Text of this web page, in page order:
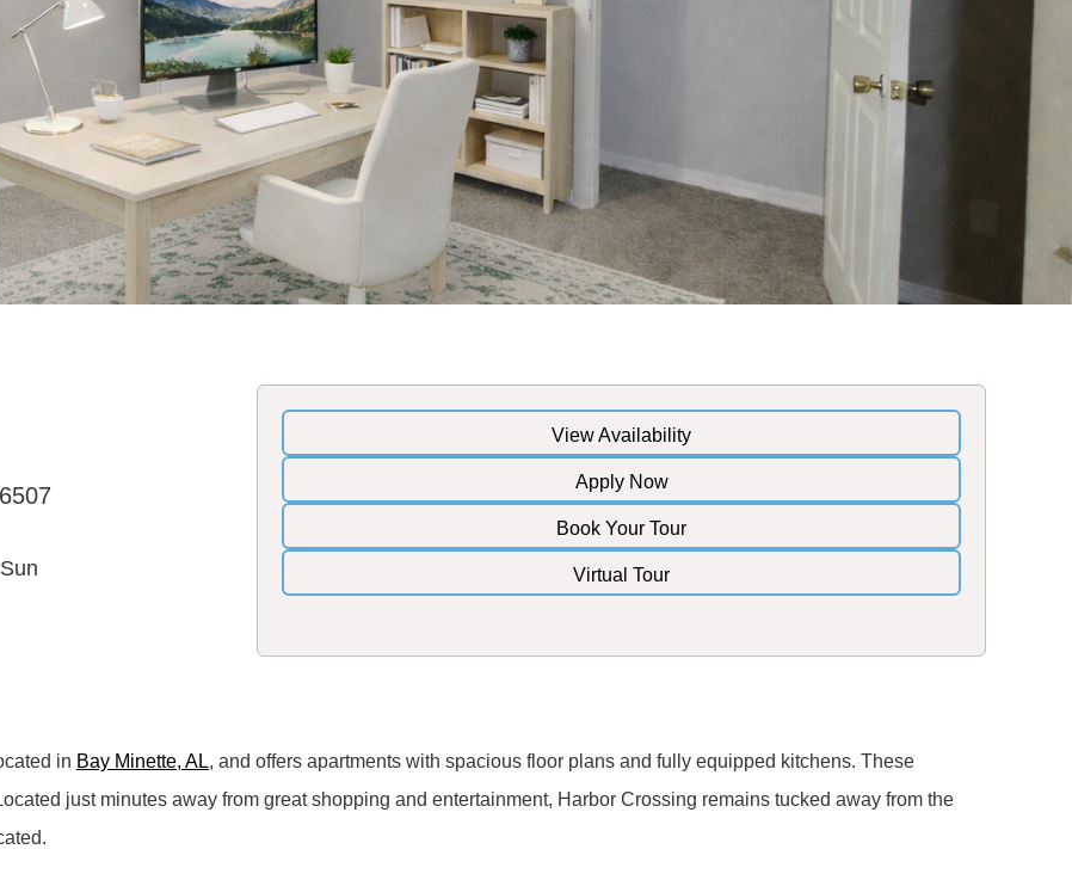
View Availability
Apply Now
Book Your Tour
Virtual Tour
in Bay Minette, AL, and offers apartments with spacious floor plans and fully equipped kitchens. These
just minutes away from great shopping and entertainment, Harbor Crossing remains tucked away from the